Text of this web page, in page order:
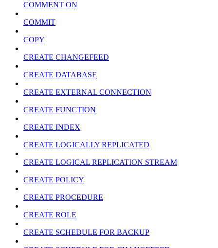
COMMENT ON
COMMIT
COPY
CREATE CHANGEFEED
CREATE DATABASE
CREATE EXTERNAL CONNECTION
CREATE FUNCTION
CREATE INDEX
CREATE LOGICALLY REPLICATED
CREATE LOGICAL REPLICATION STREAM
CREATE POLICY
CREATE PROCEDURE
CREATE ROLE
CREATE SCHEDULE FOR BACKUP